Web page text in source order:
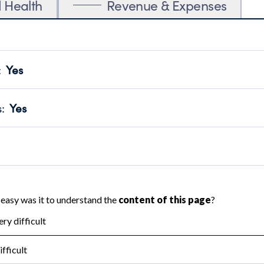
Health Revenue & Expenses
Yes
transparency and provides access to the public.
Year 2024.
: Yes
no material diversion of assets, the unauthorized
independent accountant to ensure accuracy.
Year 2024.
the handling, backing up, archiving and destruction of
Year 2024.
: No
tax forms on their website.
Year 2024.